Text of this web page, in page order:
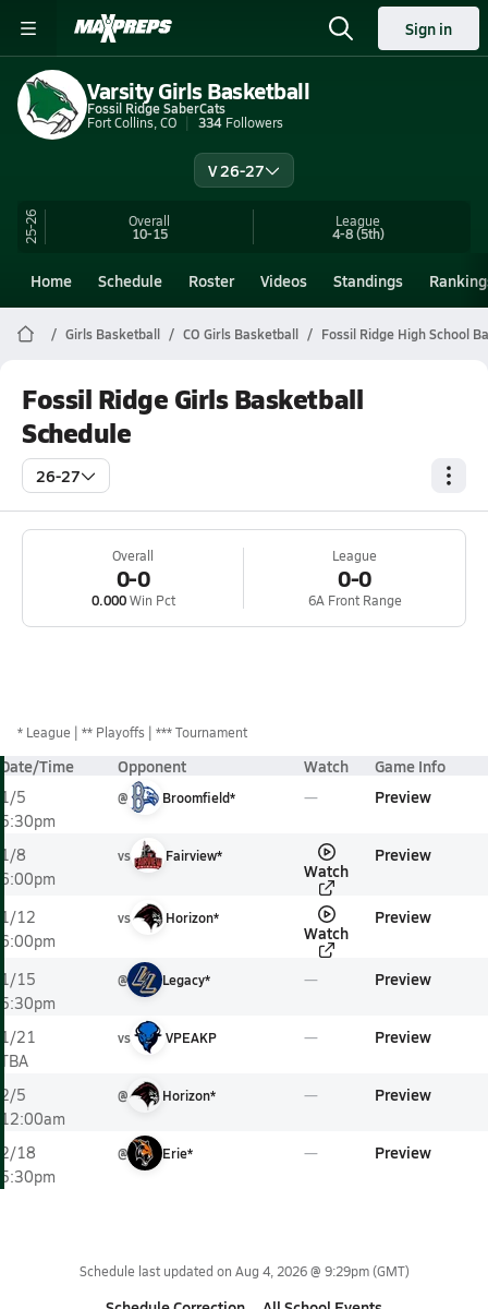
Sign in
Varsity Girls Basketball
Fossil Ridge SaberCats
Fort Collins, CO
334 Followers
V 26-27
25-26 Overall
10-15
League
4-8(5th)
Home Schedule Roster Videos Standings
Girls Basketball CO Girls Basketball Fossil Ridge High School
Fossil Ridge Girls Basketball
Schedule
26-27
Overall
0-0
0.000Win Pct
League
0-0
6A Front Range
* League ** Playoffs *** Tournament
Date/Time Opponent Watch Game Info
1/5
5:30pm
@ Broomfield* Preview
1/8
6:00pm
vs Fairview*
Watch
Preview
1/12
6:00pm
vs Horizon*
Watch
Preview
1/15
5:30pm
@ Legacy* Preview
1/21
TBA
vs VPEAKP Preview
2/5
12:00am
@ Horizon* Preview
2/18
5:30pm
@ Erie* Preview
Schedule last updated on Aug 4, 2026 @ 9:29pm(GMT)